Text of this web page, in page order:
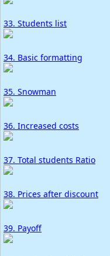
33. Students list
34. Basic formatting
35. Snowman
36. Increased costs
37. Total students Ratio
38. Prices after discount
39. Payoff